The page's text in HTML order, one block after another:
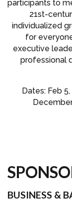
participants to
21st-
individualized
for
executive
professional
Dates: Feb
BUSINESS &